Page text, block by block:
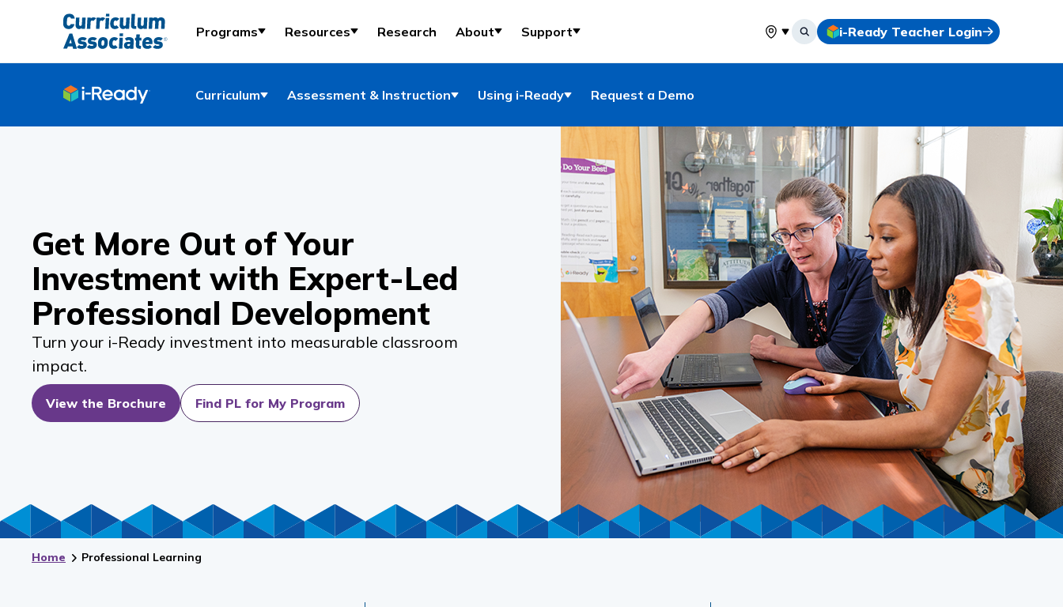
Programs Resources Research About Support
Select your location
i-Ready Teacher Login
Curriculum Assessment & Instruction Using i-Ready Request a Demo
Get More Out of Your
Investment with Expert-Led
Professional Development
Turn your i-Ready investment into measurable classroom
impact.
View the Brochure Find PL for My Program
Home Professional Learning